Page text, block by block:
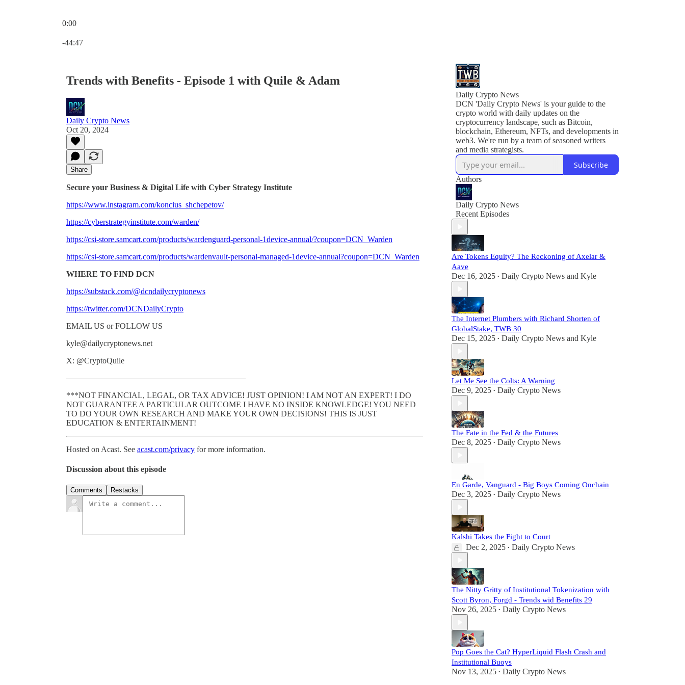
0:00
-44:47
Trends with Benefits - Episode 1 with Quile & Adam
Daily Crypto News
Oct 20, 2024
Share
Secure your Business & Digital Life with Cyber Strategy Institute
https://www.instagram.com/koncius_shchepetov/
https://cyberstrategyinstitute.com/warden/
https://csi-store.samcart.com/products/wardenguard-personal-1device-annual/?coupon=DCN_Warden
https://csi-store.samcart.com/products/wardenvault-personal-managed-1device-annual?coupon=DCN_Warden
WHERE TO FIND DCN
https://substack.com/@dcndailycryptonews
https://twitter.com/DCNDailyCrypto
EMAIL US or FOLLOW US
kyle@dailycryptonews.net
X: @CryptoQuile
——————————————————————
***NOT FINANCIAL, LEGAL, OR TAX ADVICE! JUST OPINION! I AM NOT AN EXPERT! I DO
NOT GUARANTEE A PARTICULAR OUTCOME I HAVE NO INSIDE KNOWLEDGE! YOU NEED
TO DO YOUR OWN RESEARCH AND MAKE YOUR OWN DECISIONS! THIS IS JUST
EDUCATION & ENTERTAINMENT!
Hosted on Acast. See acast.com/privacy for more information.
Discussion about this episode
Comments Restacks
Daily Crypto News
DCN 'Daily Crypto News' is your guide to the
crypto world with daily updates on the
cryptocurrency landscape, such as Bitcoin,
blockchain, Ethereum, NFTs, and developments in
web3. We're run by a team of seasoned writers
Subscribe
Authors
Daily Crypto News
Recent Episodes
Are Tokens Equity? The Reckoning of Axelar &
Aave
Dec 16, 2025 • Daily Crypto News and Kyle
The Internet Plumbers with Richard Shorten of
GlobalStake, TWB 30
Dec 15, 2025 • Daily Crypto News and Kyle
Let Me See the Colts: A Warning
Dec 9, 2025 • Daily Crypto News
The Fate in the Fed & the Futures
Dec 8, 2025 • Daily Crypto News
En Garde, Vanguard - Big Boys Coming Onchain
Dec 3, 2025 • Daily Crypto News
Kalshi Takes the Fight to Court
Dec 2, 2025 • Daily Crypto News
The Nitty Gritty of Institutional Tokenization with
Scott Byron, Forgd - Trends wid Benefits 29
Nov 26, 2025 • Daily Crypto News
Pop Goes the Cat? HyperLiquid Flash Crash and
Institutional Buoys
Nov 13, 2025 • Daily Crypto News